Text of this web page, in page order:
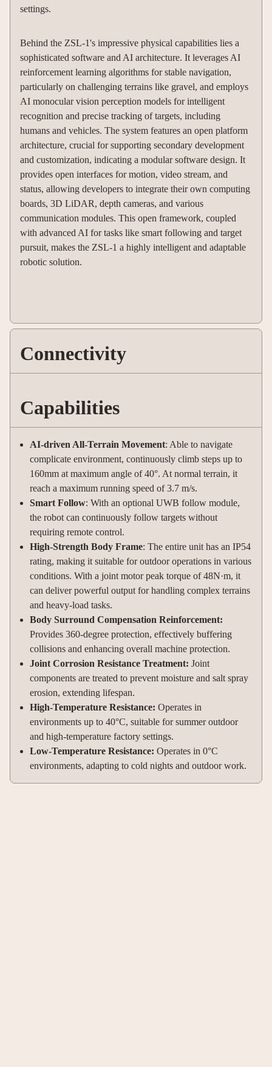
settings.
Behind the ZSL-1's impressive physical capabilities lies a
sophisticated software and AI architecture. It leverages AI
reinforcement learning algorithms for stable navigation,
particularly on challenging terrains like gravel, and employs
AI monocular vision perception models for intelligent
recognition and precise tracking of targets, including
humans and vehicles. The system features an open platform
architecture, crucial for supporting secondary development
and customization, indicating a modular software design. It
provides open interfaces for motion, video stream, and
status, allowing developers to integrate their own computing
boards, 3D LiDAR, depth cameras, and various
communication modules. This open framework, coupled
with advanced AI for tasks like smart following and target
pursuit, makes the ZSL-1 a highly intelligent and adaptable
robotic solution.
Connectivity
Capabilities
AI-driven All-Terrain Movement: Able to navigate
complicate environment, continuously climb steps up to
160mm at maximum angle of 40°. At normal terrain, it
reach a maximum running speed of 3.7 m/s.
Smart Follow: With an optional UWB follow module,
the robot can continuously follow targets without
requiring remote control.
High-Strength Body Frame: The entire unit has an IP54
rating, making it suitable for outdoor operations in various
conditions. With a joint motor peak torque of 48N·m, it
can deliver powerful output for handling complex terrains
and heavy-load tasks.
Body Surround Compensation Reinforcement:
Provides 360-degree protection, effectively buffering
collisions and enhancing overall machine protection.
Joint Corrosion Resistance Treatment: Joint
components are treated to prevent moisture and salt spray
erosion, extending lifespan.
High-Temperature Resistance: Operates in
environments up to 40°C, suitable for summer outdoor
and high-temperature factory settings.
Low-Temperature Resistance: Operates in 0°C
environments, adapting to cold nights and outdoor work.